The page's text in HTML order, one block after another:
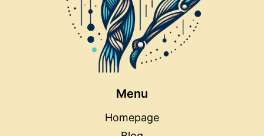
Menu
Homepage